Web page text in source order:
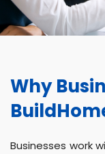
Why
Businesses work